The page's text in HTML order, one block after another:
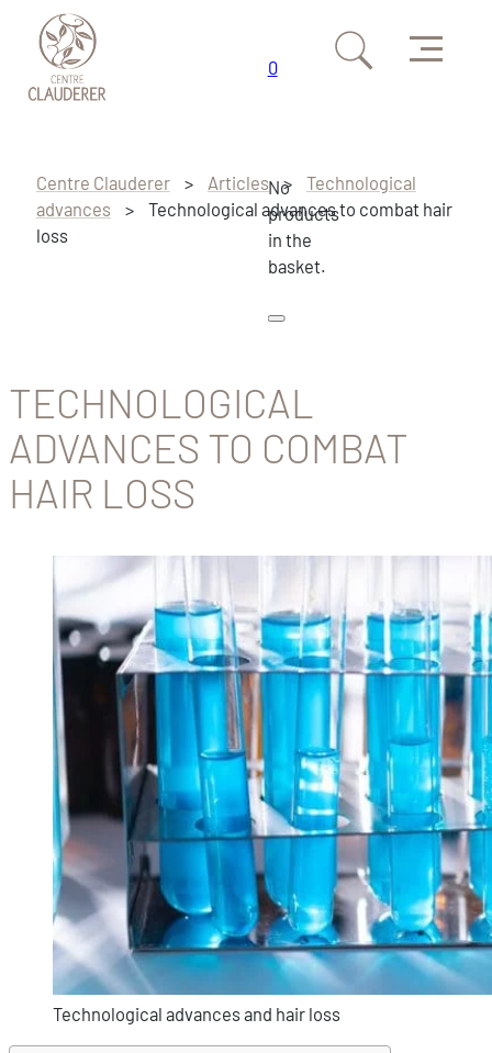
Skip to main content
Skip to footer
Menu
0
No
products
in the
basket.
Centre Clauderer > Articles >
Technological
advances
>
Technological advances to combat hair
loss
TECHNOLOGICAL
ADVANCES TO COMBAT
HAIR LOSS
Technological advances and hair loss